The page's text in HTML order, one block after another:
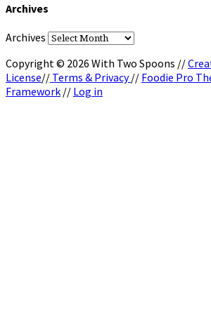
Archives
Archives
Copyright © 2026 With Two Spoons //
License// Terms & Privacy// Foodie Pro
Framework // Log in